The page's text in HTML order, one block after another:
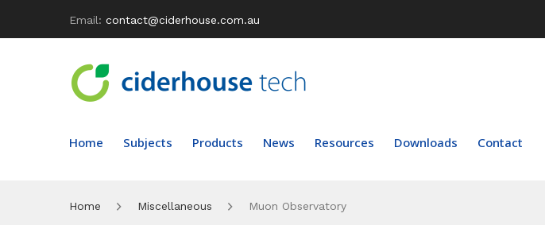
Email: contact@ciderhouse.com.au
Home Subjects Products News Resources Downloads Contact
Home Miscellaneous Muon Observatory